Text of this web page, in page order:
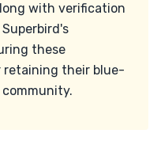
with verification
these
their blue-